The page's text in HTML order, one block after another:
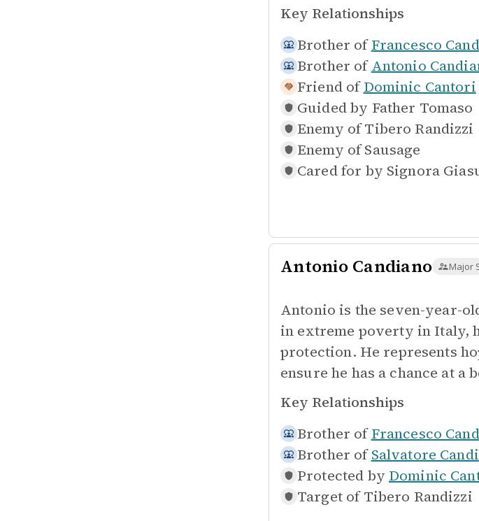
Key Relationships
Brother of Francesco
Brother of Antonio
Friend of Dominic Cantori
Guided by Father Tomaso
Enemy of Tibero Randizzi
Enemy of Sausage
Cared for by Signora
Antonio Candiano Major
Antonio is the seven-year-
in extreme poverty in Italy,
protection. He represents
ensure he has a chance at a
Key Relationships
Brother of Francesco
Brother of Salvatore
Protected by Dominic
Target of Tibero Randizzi